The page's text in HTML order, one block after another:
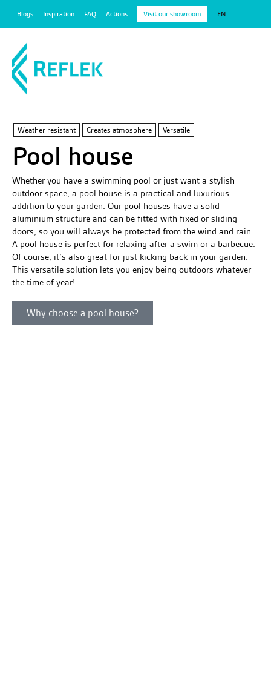
Blogs Inspiration FAQ Actions Visit our showroom EN
Weather resistant Creates atmosphere Versatile
Pool house
Whether you have a swimming pool or just want a stylish
outdoor space, a pool house is a practical and luxurious
addition to your garden. Our pool houses have a solid
aluminium structure and can be fitted with fixed or sliding
doors, so you will always be protected from the wind and rain.
A pool house is perfect for relaxing after a swim or a barbecue.
Of course, it’s also great for just kicking back in your garden.
This versatile solution lets you enjoy being outdoors whatever
the time of year!
Why choose a pool house?